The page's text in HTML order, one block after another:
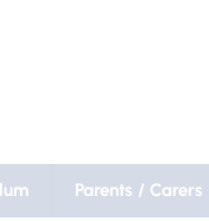
Parents / Carers